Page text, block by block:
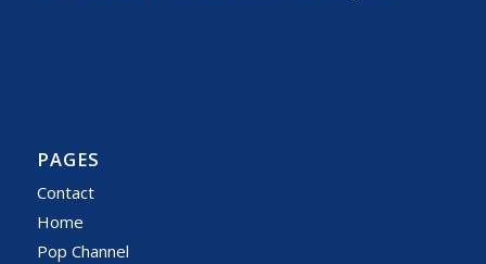
PAGES
Contact
Home
Pop Channel